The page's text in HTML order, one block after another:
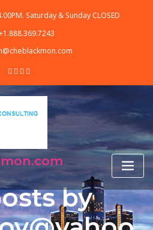
Saturday & Sunday CLOSED
by